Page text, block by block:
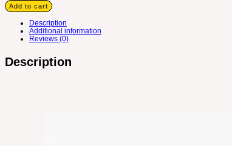
Add to cart
Description
Additional information
Reviews (0)
Description